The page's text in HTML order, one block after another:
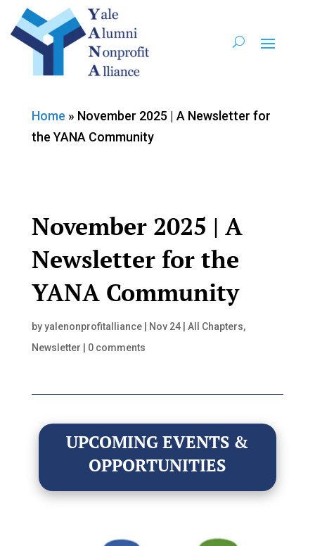
Home » November 2025 | A Newsletter for
the YANA Community
November 2025 | A
Newsletter for the
YANA Community
byyalenonprofitalliance| Nov 24| All Chapters,
Newsletter
0 comments
UPCOMING EVENTS &
OPPORTUNITIES